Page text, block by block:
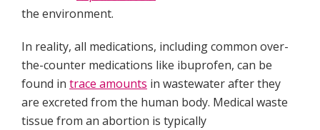
the environment.
In reality, all medications, including common over-
the-counter medications like ibuprofen, can be
found in trace amounts in wastewater after they
are excreted from the human body. Medical waste
tissue from an abortion is typically